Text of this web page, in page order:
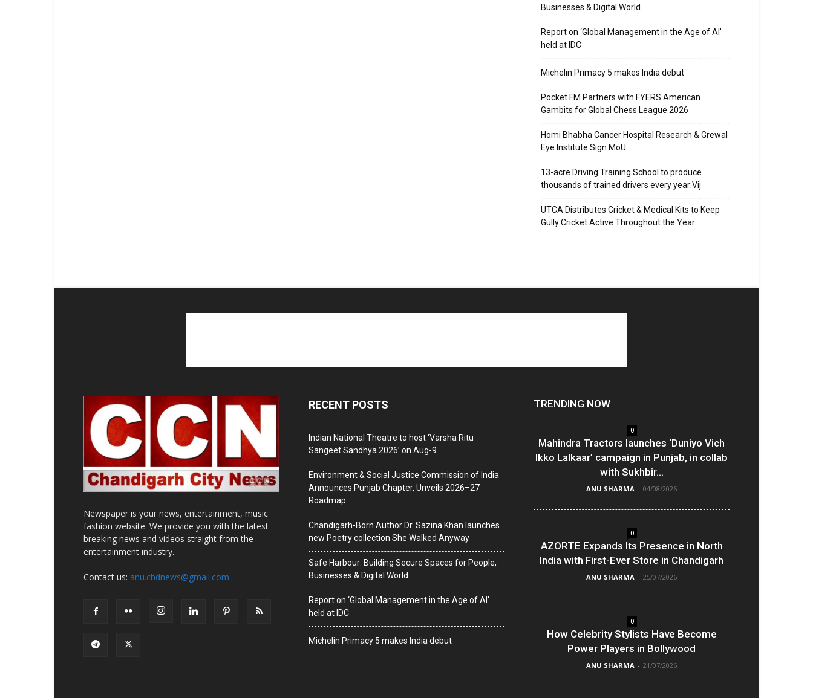
Businesses & Digital World
Report on ‘Global Management in the Age of AI’
held at IDC
Michelin Primacy 5 makes India debut
Pocket FM Partners with FYERS American
Gambits for Global Chess League 2026
Homi Bhabha Cancer Hospital Research & Grewal
Eye Institute Sign MoU
13-acre Driving Training School to produce
thousands of trained drivers every year:Vij
UTCA Distributes Cricket & Medical Kits to Keep
Gully Cricket Active Throughout the Year
Newspaper is your news, entertainment, music
fashion website. We provide you with the latest
breaking news and videos straight from the
entertainment industry.
Contact us: anu.chdnews@gmail.com
RECENT POSTS
Indian National Theatre to host ‘Varsha Ritu
Sangeet Sandhya 2026’ on Aug-9
Environment & Social Justice Commission of India
Announces Punjab Chapter, Unveils 2026–27
Roadmap
Chandigarh-Born Author Dr. Sazina Khan launches
new Poetry collection She Walked Anyway
Safe Harbour: Building Secure Spaces for People,
Businesses & Digital World
Report on ‘Global Management in the Age of AI’
held at IDC
Michelin Primacy 5 makes India debut
TRENDING NOW
0
Mahindra Tractors launches ‘Duniyo Vich
Ikko Lalkaar’ campaign in Punjab, in collab
with Sukhbir...
ANU SHARMA - 04/08/2026
0
AZORTE Expands Its Presence in North
India with First-Ever Store in Chandigarh
ANU SHARMA - 25/07/2026
0
How Celebrity Stylists Have Become
Power Players in Bollywood
ANU SHARMA - 21/07/2026